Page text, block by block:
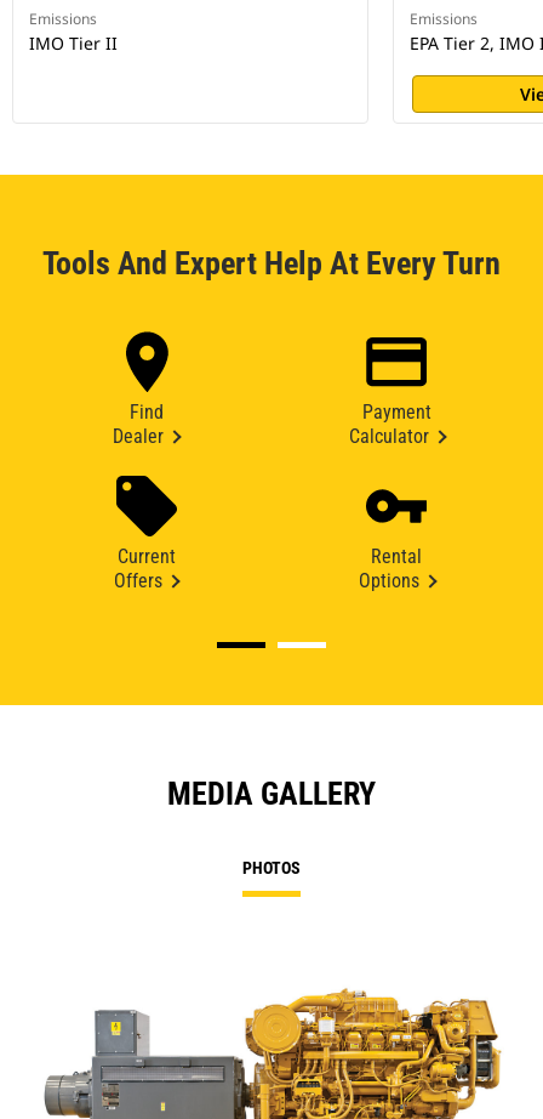
Emissions
IMO Tier II
Emissions
EPA Tier 2, IMO
Tools And Expert Help At Every Turn
Find
Dealer
Payment
Calculator
Current
Offers
Rental
Options
MEDIA GALLERY
PHOTOS